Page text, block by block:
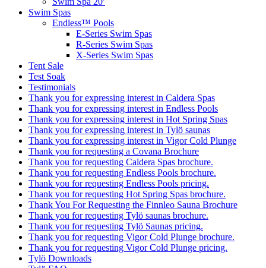
Swim Spas
Endless™ Pools
E-Series Swim Spas
R-Series Swim Spas
X-Series Swim Spas
Tent Sale
Test Soak
Testimonials
Thank you for expressing interest in Caldera Spas
Thank you for expressing interest in Endless Pools
Thank you for expressing interest in Hot Spring Spas
Thank you for expressing interest in Tylö saunas
Thank you for expressing interest in Vigor Cold Plunge
Thank you for requesting a Covana Brochure
Thank you for requesting Caldera Spas brochure.
Thank you for requesting Endless Pools brochure.
Thank you for requesting Endless Pools pricing.
Thank you for requesting Hot Spring Spas brochure.
Thank You For Requesting the Finnleo Sauna Brochure
Thank you for requesting Tylö saunas brochure.
Thank you for requesting Tylö Saunas pricing.
Thank you for requesting Vigor Cold Plunge brochure.
Thank you for requesting Vigor Cold Plunge pricing.
Tylö Downloads